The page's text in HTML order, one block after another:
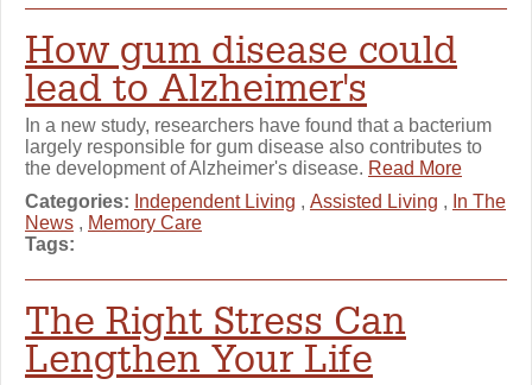
How gum disease could
lead to Alzheimer's
In a new study, researchers have found that a bacterium
largely responsible for gum disease also contributes to
the development of Alzheimer's disease. Read More
Categories: Independent Living , Assisted Living , In The
News , Memory Care
Tags:
The Right Stress Can
Lengthen Your Life